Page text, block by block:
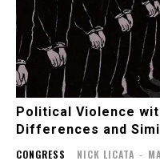
Political Violence
Differences and
CONGRESS NICK LICATA -